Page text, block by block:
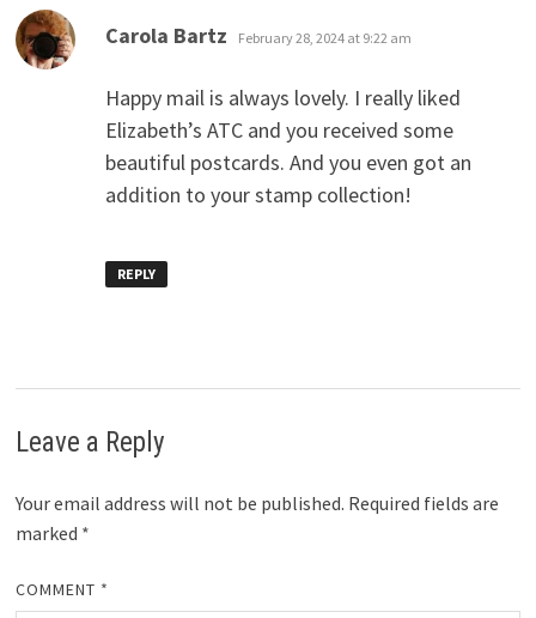
Carola Bartz says:
February 28, 2024 at 9:22 am
Happy mail is always lovely. I really liked
Elizabeth’s ATC and you received some
beautiful postcards. And you even got an
addition to your stamp collection!
REPLY
Leave a Reply
Your email address will not be published. Required fields are
marked *
COMMENT *